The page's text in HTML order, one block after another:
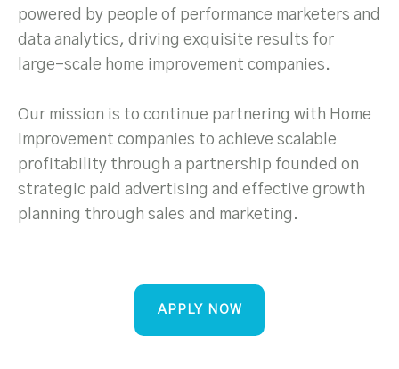
powered by people of performance marketers and
data analytics, driving exquisite results for
large-scale home improvement companies.
Our mission is to continue partnering with Home
Improvement companies to achieve scalable
profitability through a partnership founded on
strategic paid advertising and effective growth
planning through sales and marketing.
APPLY NOW